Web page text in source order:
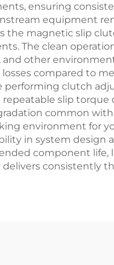
ensuring
equipment
the magnetic slip
The clean
other
compared to
clutch
slip torque
common
environment for
in system design
component life,
consistently